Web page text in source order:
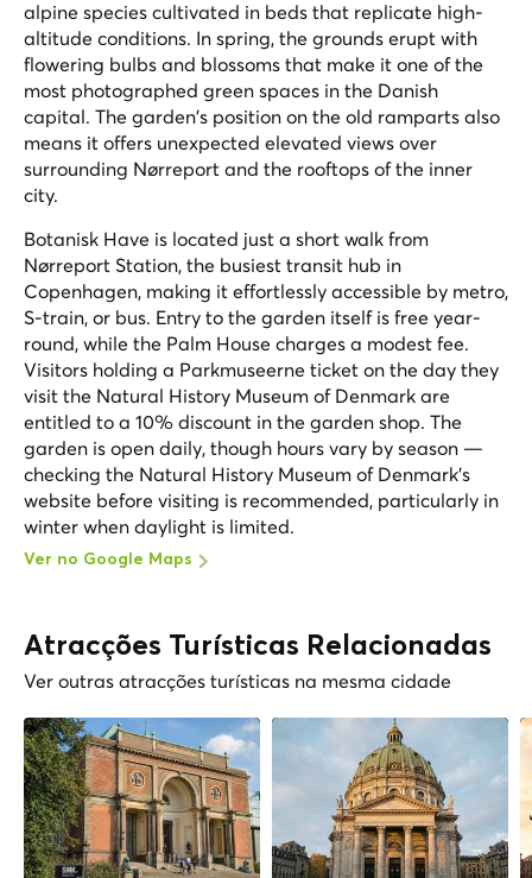
alpine species cultivated in beds that replicate high-
altitude conditions. In spring, the grounds erupt with
flowering bulbs and blossoms that make it one of the
most photographed green spaces in the Danish
capital. The garden's position on the old ramparts also
means it offers unexpected elevated views over
surrounding Nørreport and the rooftops of the inner
city.
Botanisk Have is located just a short walk from
Nørreport Station, the busiest transit hub in
Copenhagen, making it effortlessly accessible by metro,
S-train, or bus. Entry to the garden itself is free year-
round, while the Palm House charges a modest fee.
Visitors holding a Parkmuseerne ticket on the day they
visit the Natural History Museum of Denmark are
entitled to a 10% discount in the garden shop. The
garden is open daily, though hours vary by season —
checking the Natural History Museum of Denmark's
website before visiting is recommended, particularly in
winter when daylight is limited.
Ver no Google Maps
Atracções Turísticas Relacionadas
Ver outras atracções turísticas na mesma cidade